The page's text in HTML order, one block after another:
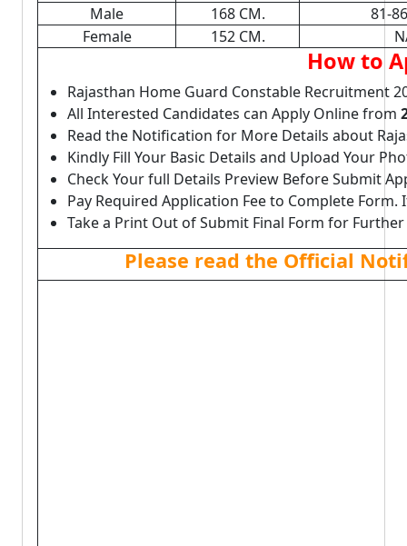
Male
168 CM.
81-
Female
152 CM.
How to
Rajasthan Home Guard Constable Recruitment
All Interested Candidates can Apply Online from
Read the Notification for More Details about
Kindly Fill Your Basic Details and Upload Your
Check Your full Details Preview Before Submit
Pay Required Application Fee to Complete Form.
Take a Print Out of Submit Final Form for Further
Please read the Official